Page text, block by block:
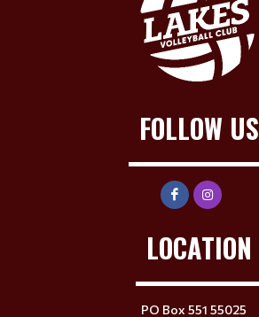
FOLLOW US
LOCATION
PO Box 551 55025